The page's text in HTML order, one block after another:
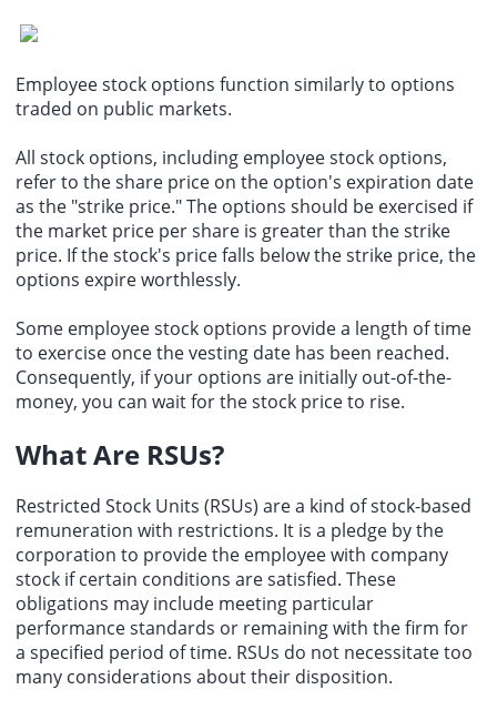
Employee stock options function similarly to options
traded on public markets.
All stock options, including employee stock options,
refer to the share price on the option's expiration date
as the "strike price." The options should be exercised if
the market price per share is greater than the strike
price. If the stock's price falls below the strike price, the
options expire worthlessly.
Some employee stock options provide a length of time
to exercise once the vesting date has been reached.
Consequently, if your options are initially out-of-the-
money, you can wait for the stock price to rise.
What Are RSUs?
Restricted Stock Units (RSUs) are a kind of stock-based
remuneration with restrictions. It is a pledge by the
corporation to provide the employee with company
stock if certain conditions are satisfied. These
obligations may include meeting particular
performance standards or remaining with the firm for
a specified period of time. RSUs do not necessitate too
many considerations about their disposition.